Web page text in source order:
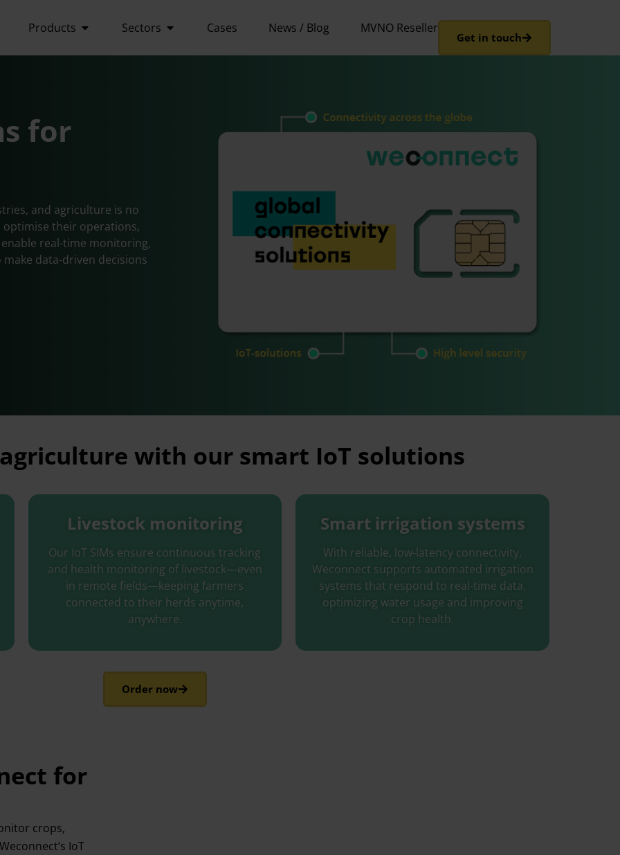
Products Sectors Cases News / Blog MVNO Reseller
Get in touch
for
and agriculture is no
optimise their operations,
real-time monitoring,
data-driven decisions
with our smart IoT solutions
Livestock monitoring
Our IoT SIMs ensure continuous tracking
and health monitoring of livestock—even
in remote fields—keeping farmers
connected to their herds anytime,
anywhere.
Smart irrigation systems
With reliable, low-latency connectivity,
Weconnect supports automated irrigation
systems that respond to real-time data,
optimizing water usage and improving
crop health.
Order now
for
crops,
IoT